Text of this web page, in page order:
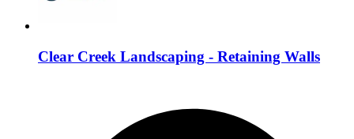
Clear Creek Landscaping - Retaining Walls